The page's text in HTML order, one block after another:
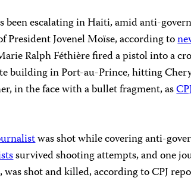
been escalating in Haiti, amid anti-
President Jovenel Moïse, according to
Ralph Féthière fired a pistol into a
building in Port-au-Prince, hitting
in the face with a bullet fragment, as
was shot while covering anti-
survived shooting attempts, and one
shot and killed, according to CPJ